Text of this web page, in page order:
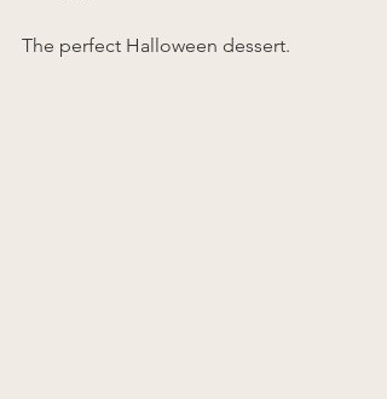
The perfect Halloween dessert.